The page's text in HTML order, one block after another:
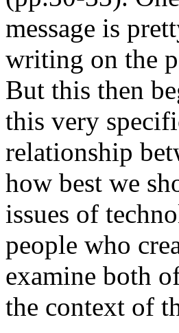
message is
writing on the
But this then
this very
relationship
how best we
issues of
people who
examine both
the context of